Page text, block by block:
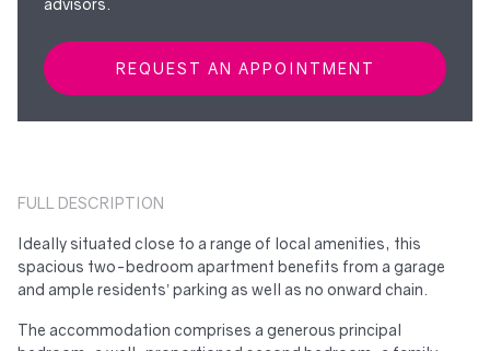
advisors.
REQUEST AN APPOINTMENT
FULL DESCRIPTION
Ideally situated close to a range of local amenities, this
spacious two-bedroom apartment benefits from a garage
and ample residents’ parking as well as no onward chain.
The accommodation comprises a generous principal